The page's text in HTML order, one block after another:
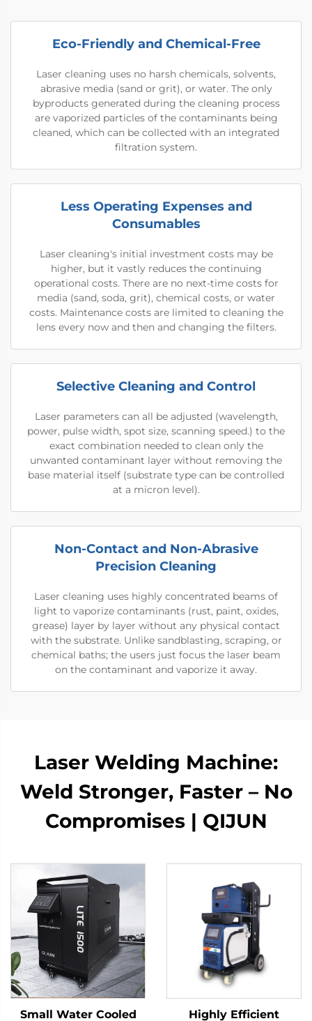
Eco-Friendly and Chemical-Free
Laser cleaning uses no harsh chemicals, solvents,
abrasive media (sand or grit), or water. The only
byproducts generated during the cleaning process
are vaporized particles of the contaminants being
cleaned, which can be collected with an integrated
filtration system.
Less Operating Expenses and
Consumables
Laser cleaning's initial investment costs may be
higher, but it vastly reduces the continuing
operational costs. There are no next-time costs for
media (sand, soda, grit), chemical costs, or water
costs. Maintenance costs are limited to cleaning the
lens every now and then and changing the filters.
Selective Cleaning and Control
Laser parameters can all be adjusted (wavelength,
power, pulse width, spot size, scanning speed.) to the
exact combination needed to clean only the
unwanted contaminant layer without removing the
base material itself (substrate type can be controlled
at a micron level).
Non-Contact and Non-Abrasive
Precision Cleaning
Laser cleaning uses highly concentrated beams of
light to vaporize contaminants (rust, paint, oxides,
grease) layer by layer without any physical contact
with the substrate. Unlike sandblasting, scraping, or
chemical baths; the users just focus the laser beam
on the contaminant and vaporize it away.
Laser Welding Machine:
Weld Stronger, Faster – No
Compromises | QIJUN
Small Water Cooled Highly Efficient